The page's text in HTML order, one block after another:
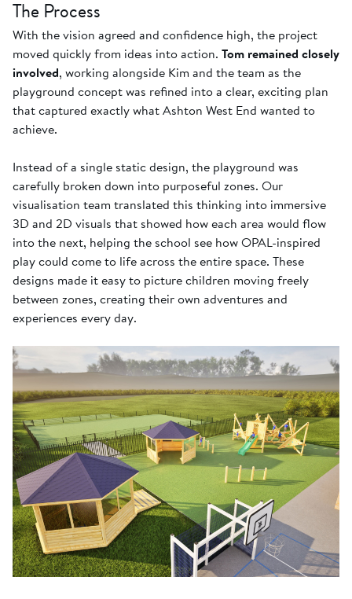
The Process
With the vision agreed and confidence high, the project
moved quickly from ideas into action. Tom remained closely
involved, working alongside Kim and the team as the
playground concept was refined into a clear, exciting plan
that captured exactly what Ashton West End wanted to
achieve.
Instead of a single static design, the playground was
carefully broken down into purposeful zones. Our
visualisation team translated this thinking into immersive
3D and 2D visuals that showed how each area would flow
into the next, helping the school see how OPAL-inspired
play could come to life across the entire space. These
designs made it easy to picture children moving freely
between zones, creating their own adventures and
experiences every day.